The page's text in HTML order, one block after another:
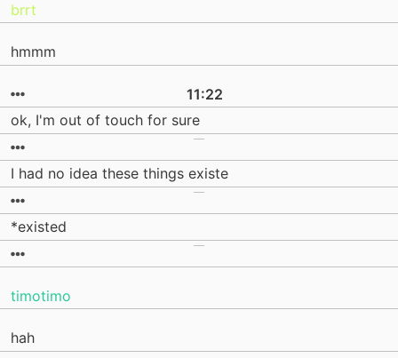
brrt
hmmm
11:22
ok, I'm out of touch for sure
I had no idea these things existe
*existed
timotimo
hah